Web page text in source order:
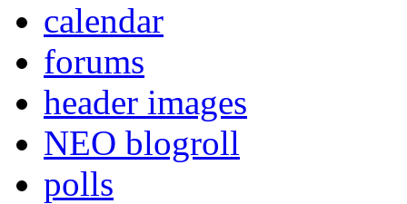
calendar
forums
header images
NEO blogroll
polls